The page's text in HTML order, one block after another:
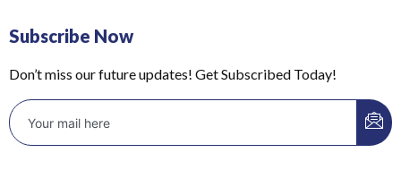
Subscribe Now
Don’t miss our future updates! Get Subscribed Today!